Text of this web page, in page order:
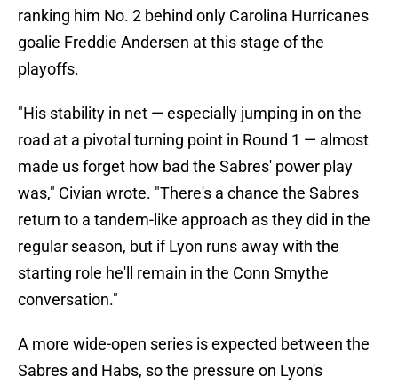
ranking him No. 2 behind only Carolina Hurricanes
goalie Freddie Andersen at this stage of the
playoffs.
"His stability in net — especially jumping in on the
road at a pivotal turning point in Round 1 — almost
made us forget how bad the Sabres' power play
was," Civian wrote. "There's a chance the Sabres
return to a tandem-like approach as they did in the
regular season, but if Lyon runs away with the
starting role he'll remain in the Conn Smythe
conversation."
A more wide-open series is expected between the
Sabres and Habs, so the pressure on Lyon's